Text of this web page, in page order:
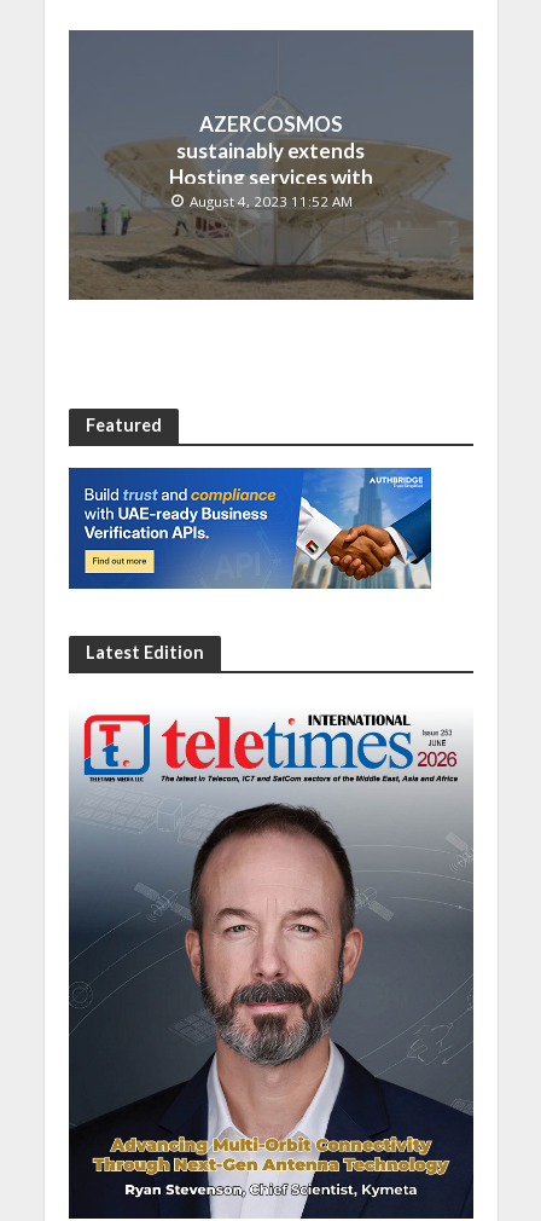
AZERCOSMOS
sustainably extends
Hosting services with
Chinese EMPOSAT
August 4, 2023 11:52 AM
Featured
Latest Edition